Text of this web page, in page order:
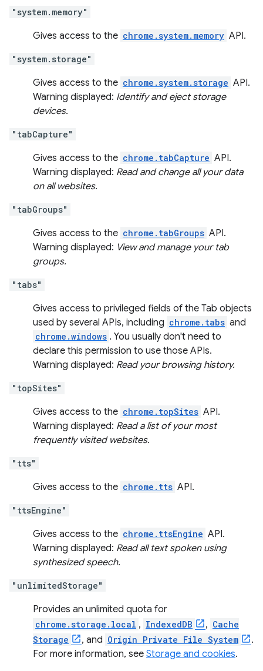
"system.memory"
Gives access to the chrome.system.memory API.
"system.storage"
Gives access to the chrome.system.storage API.
Warning displayed: Identify and eject storage
devices.
"tabCapture"
Gives access to the chrome.tabCapture API.
Warning displayed: Read and change all your data
on all websites.
"tabGroups"
Gives access to the chrome.tabGroups API.
Warning displayed: View and manage your tab
groups.
"tabs"
Gives access to privileged fields of the Tab objects
used by several APIs, including chrome.tabs and
chrome.windows . You usually don't need to
declare this permission to use those APIs.
Warning displayed: Read your browsing history.
"topSites"
Gives access to the chrome.topSites API.
Warning displayed: Read a list of your most
frequently visited websites.
"tts"
Gives access to the chrome.tts API.
"ttsEngine"
Gives access to the chrome.ttsEngine API.
Warning displayed: Read all text spoken using
synthesized speech.
"unlimitedStorage"
Provides an unlimited quota for
chrome.storage.local , IndexedDB , Cache
Storage
, and Origin Private File System
.
For more information, see Storage and cookies.